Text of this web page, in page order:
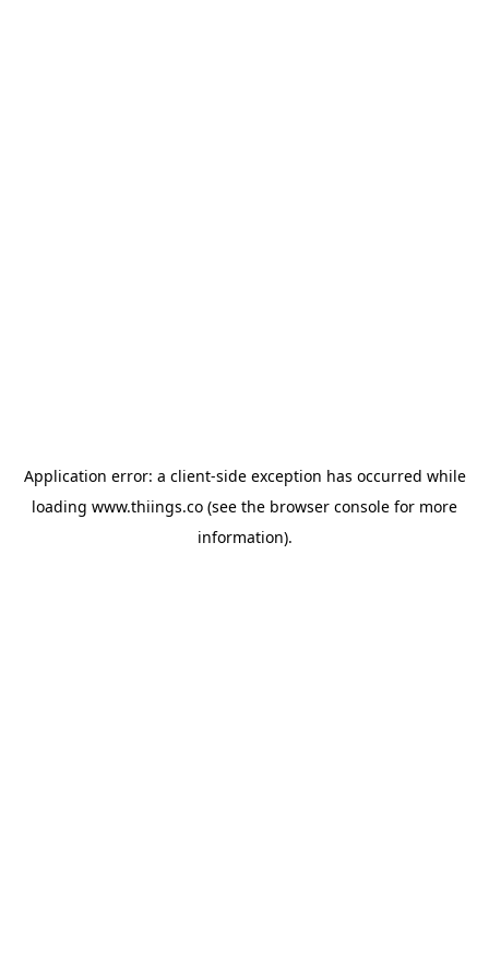
Application error: a client-side exception has occurred while
loading www.thiings.co (see the browser console for more
information).